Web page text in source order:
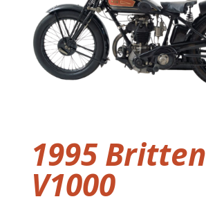
1995 Britten
V1000